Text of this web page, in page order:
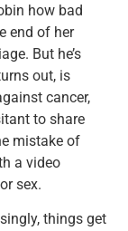
how bad
end of her
But he’s
out, is
cancer,
to share
mistake of
a video
sex.
things get